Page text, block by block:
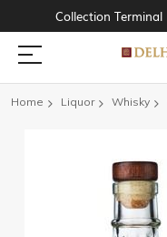
Collection Terminal
Home Liquor Whisky